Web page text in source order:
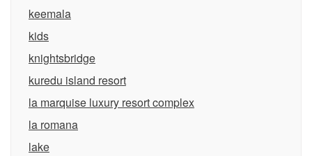
keemala
kids
knightsbridge
kuredu island resort
la marquise luxury resort complex
la romana
lake